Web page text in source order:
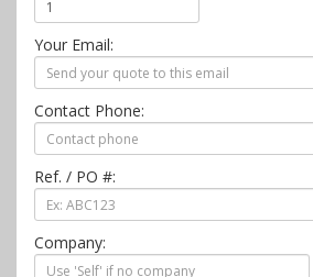
Your Email:
Contact Phone:
Ref. / PO #:
Company: